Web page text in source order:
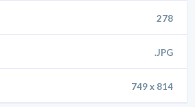
278
.JPG
749 x 814